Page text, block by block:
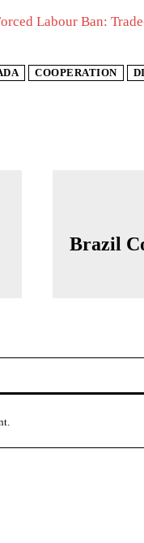
Labour Ban:
COOPERATION
Brazil